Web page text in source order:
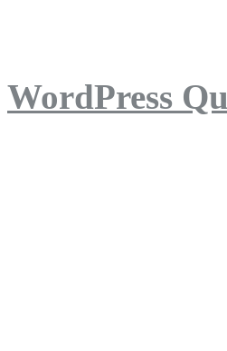
WordPress